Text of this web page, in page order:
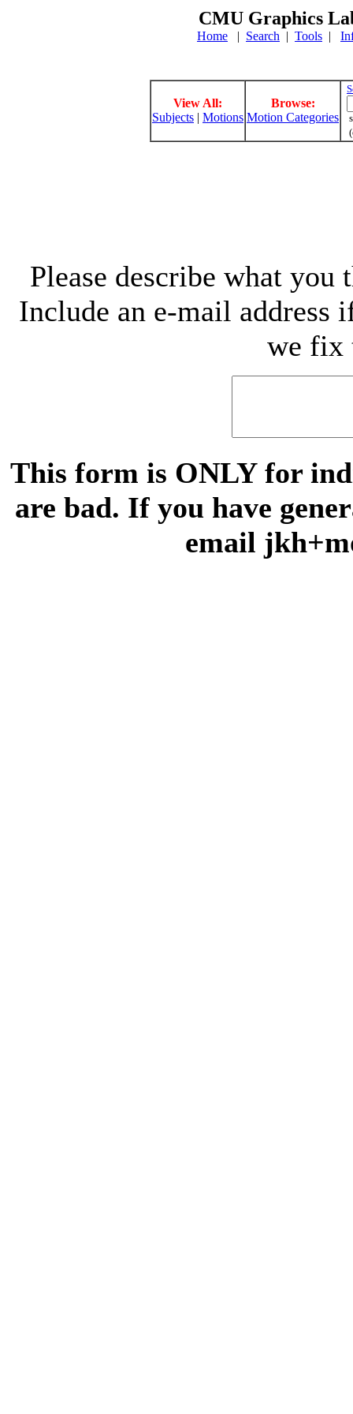
CMU Graphics
Home | Search | Tools |
View All:
Subjects | Motions
Browse:
Motion Categories
Please describe what
Include an e-mail address
we fix
This form is ONLY for
are bad. If you have
email